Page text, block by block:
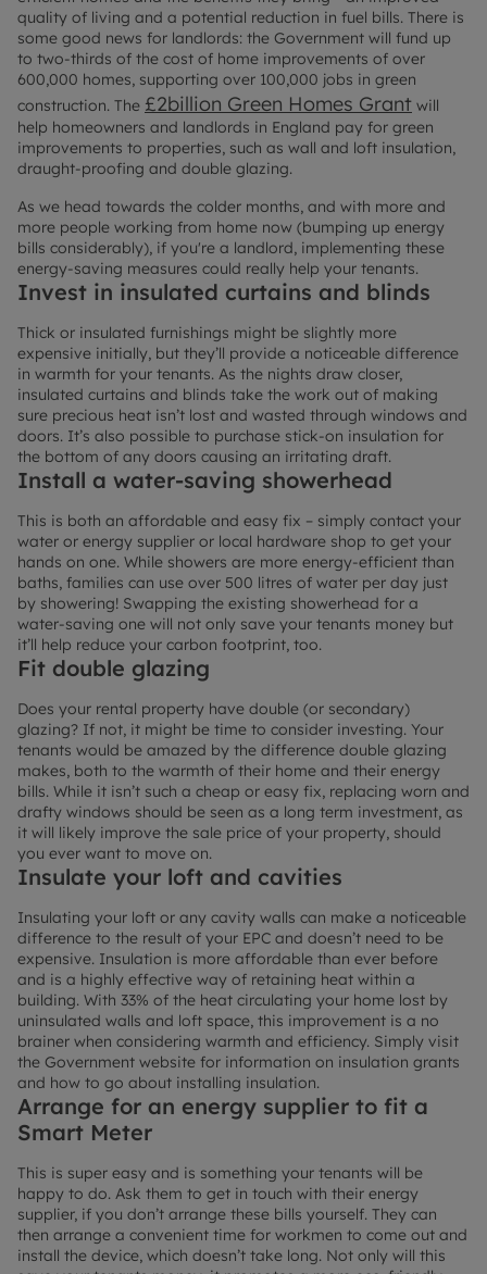
quality of living and a potential reduction in fuel bills. There is
some good news for landlords: the Government will fund up
to two-thirds of the cost of home improvements of over
600,000 homes, supporting over 100,000 jobs in green
construction. The £2billion Green Homes Grant will
help homeowners and landlords in England pay for green
improvements to properties, such as wall and loft insulation,
draught-proofing and double glazing.
As we head towards the colder months, and with more and
more people working from home now (bumping up energy
bills considerably), if you're a landlord, implementing these
energy-saving measures could really help your tenants.
Invest in insulated curtains and blinds
Thick or insulated furnishings might be slightly more
expensive initially, but they’ll provide a noticeable difference
in warmth for your tenants. As the nights draw closer,
insulated curtains and blinds take the work out of making
sure precious heat isn’t lost and wasted through windows and
doors. It’s also possible to purchase stick-on insulation for
the bottom of any doors causing an irritating draft.
Install a water-saving showerhead
This is both an affordable and easy fix – simply contact your
water or energy supplier or local hardware shop to get your
hands on one. While showers are more energy-efficient than
baths, families can use over 500 litres of water per day just
by showering! Swapping the existing showerhead for a
water-saving one will not only save your tenants money but
it’ll help reduce your carbon footprint, too.
Fit double glazing
Does your rental property have double (or secondary)
glazing? If not, it might be time to consider investing. Your
tenants would be amazed by the difference double glazing
makes, both to the warmth of their home and their energy
bills. While it isn’t such a cheap or easy fix, replacing worn and
drafty windows should be seen as a long term investment, as
it will likely improve the sale price of your property, should
you ever want to move on.
Insulate your loft and cavities
Insulating your loft or any cavity walls can make a noticeable
difference to the result of your EPC and doesn’t need to be
expensive. Insulation is more affordable than ever before
and is a highly effective way of retaining heat within a
building. With 33% of the heat circulating your home lost by
uninsulated walls and loft space, this improvement is a no
brainer when considering warmth and efficiency. Simply visit
the Government website for information on insulation grants
and how to go about installing insulation.
Arrange for an energy supplier to fit a
Smart Meter
This is super easy and is something your tenants will be
happy to do. Ask them to get in touch with their energy
supplier, if you don’t arrange these bills yourself. They can
then arrange a convenient time for workmen to come out and
install the device, which doesn’t take long. Not only will this